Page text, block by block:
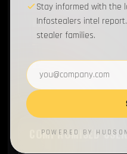
#19
#20
COMPROMISED
Stay informed with the
Infostealers intel
stealer families.
Email address
POWERED BY